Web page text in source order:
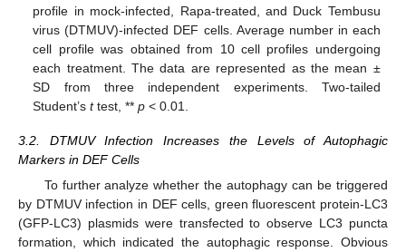
profile in mock-infected, Rapa-treated, and Duck Tembusu
virus (DTMUV)-infected DEF cells. Average number in each
cell profile was obtained from 10 cell profiles undergoing
each treatment. The data are represented as the mean ±
SD from three independent experiments. Two-tailed
Student’sttest, **p < 0.01.
3.2. DTMUV Infection Increases the Levels of Autophagic
Markers in DEF Cells
To further analyze whether the autophagy can be triggered
by DTMUV infection in DEF cells, green fluorescent protein-LC3
(GFP-LC3) plasmids were transfected to observe LC3 puncta
formation, which indicated the autophagic response. Obvious